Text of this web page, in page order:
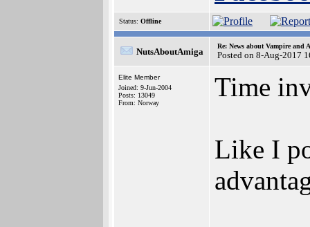
Status: Offline
NutsAboutAmiga
Re: News about Vampire and
Posted on 8-Aug-2017
Elite Member
Joined: 9-Jun-2004
Posts: 13049
From: Norway
Time
Like I